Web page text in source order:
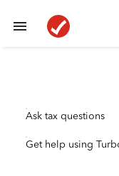
Ask tax questions
Get help using